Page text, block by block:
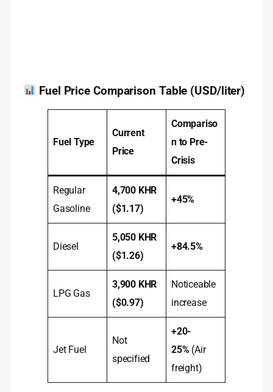
Fuel Price Comparison Table (USD/liter)
Fuel Type
Current
Price
Compariso
n to Pre-
Crisis
Regular
Gasoline
4,700 KHR
($1.17)
+45%
Diesel
5,050 KHR
($1.26)
+84.5%
LPG Gas
3,900 KHR
($0.97)
Noticeable
increase
Jet Fuel
Not
specified
+20-
25%(Air
freight)